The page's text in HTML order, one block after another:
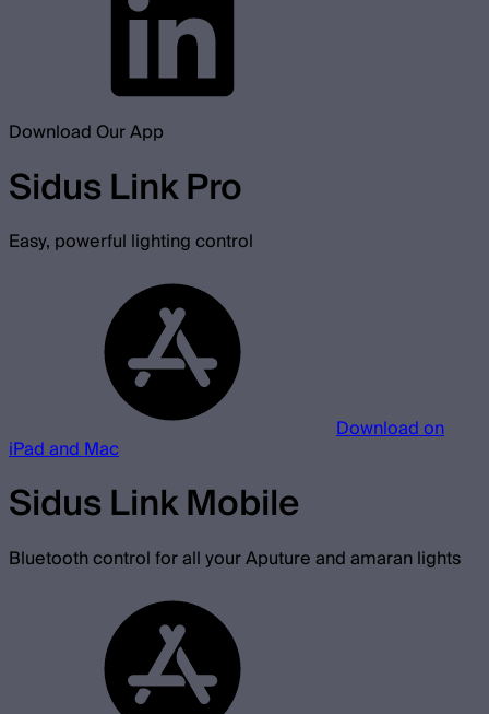
Download Our App
Sidus Link Pro
Easy, powerful lighting control
Download on
iPad and Mac
Sidus Link Mobile
Bluetooth control for all your Aputure and amaran lights